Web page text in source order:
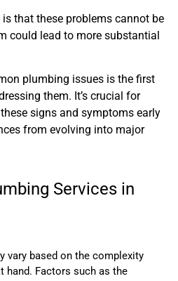
that these problems cannot be
could lead to more substantial
plumbing issues is the first
them. It’s crucial for
signs and symptoms early
from evolving into major
Services in
vary based on the complexity
hand. Factors such as the